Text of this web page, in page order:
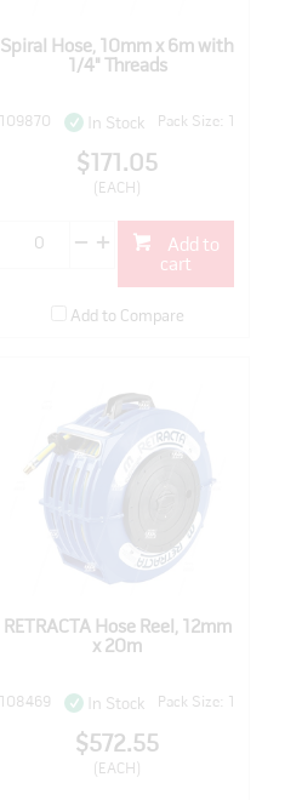
Spiral Hose, 10mm x 6m with
1/4" Threads
109870 In Stock Pack Size: 1
$171.05
(EACH)
cart
Add to Compare
RETRACTA Hose Reel, 12mm
x 20m
108469 In Stock Pack Size: 1
$572.55
(EACH)